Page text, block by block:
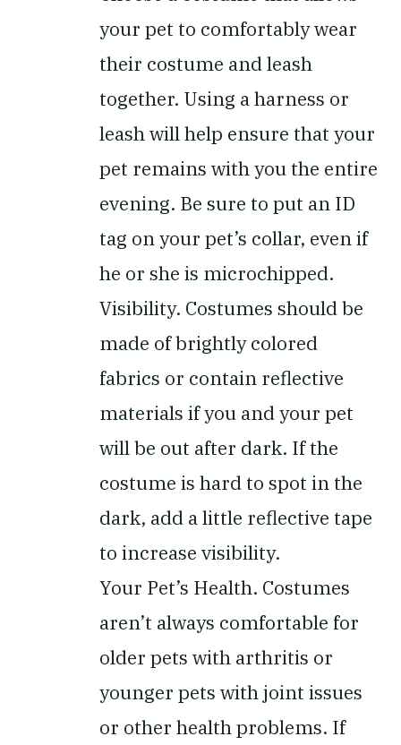
your pet to comfortably wear
their costume and leash
together. Using a harness or
leash will help ensure that your
pet remains with you the entire
evening. Be sure to put an ID
tag on your pet’s collar, even if
he or she is microchipped.
Visibility. Costumes should be
made of brightly colored
fabrics or contain reflective
materials if you and your pet
will be out after dark. If the
costume is hard to spot in the
dark, add a little reflective tape
to increase visibility.
Your Pet’s Health. Costumes
aren’t always comfortable for
older pets with arthritis or
younger pets with joint issues
or other health problems. If